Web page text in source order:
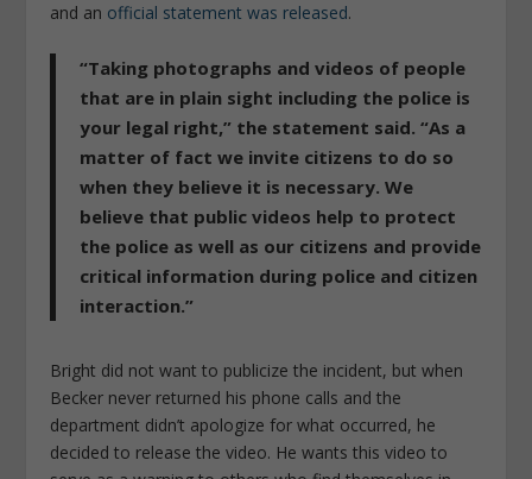
and an official statement was released.
“Taking photographs and videos of people
that are in plain sight including the police is
your legal right,” the statement said. “As a
matter of fact we invite citizens to do so
when they believe it is necessary. We
believe that public videos help to protect
the police as well as our citizens and provide
critical information during police and citizen
interaction.”
Bright did not want to publicize the incident, but when
Becker never returned his phone calls and the
department didn’t apologize for what occurred, he
decided to release the video. He wants this video to